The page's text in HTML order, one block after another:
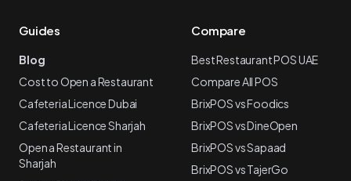
Guides
Blog
Cost to Open a Restaurant
Cafeteria Licence Dubai
Cafeteria Licence Sharjah
Open a Restaurant in
Sharjah
Compare
Best Restaurant POS UAE
Compare All POS
BrixPOS vs Foodics
BrixPOS vs DineOpen
BrixPOS vs Sapaad
BrixPOS vs TajerGo